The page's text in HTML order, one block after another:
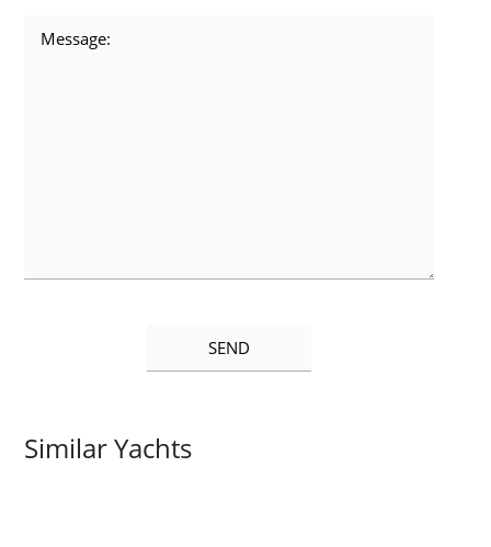
Similar Yachts